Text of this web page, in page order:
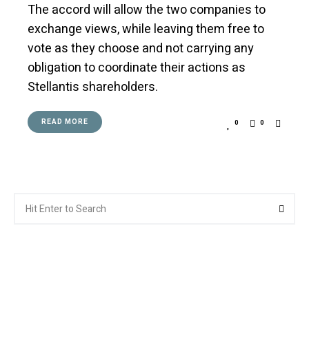
The accord will allow the two companies to
exchange views, while leaving them free to
vote as they choose and not carrying any
obligation to coordinate their actions as
Stellantis shareholders.
READ MORE 0 0
for: